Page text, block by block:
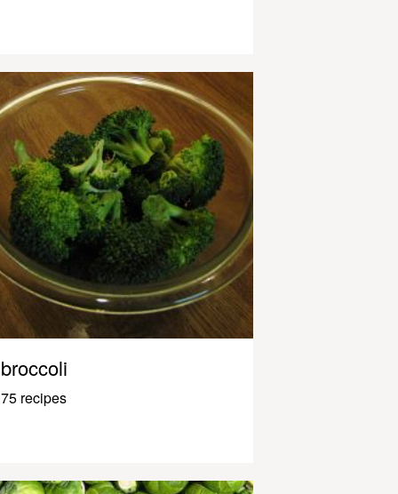
broccoli
75 recipes